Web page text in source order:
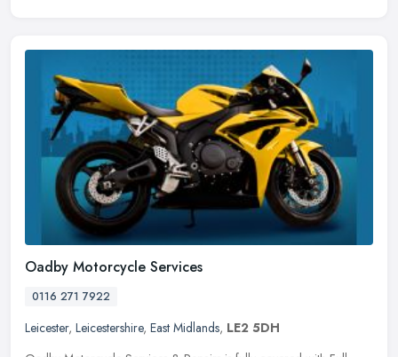
Oadby Motorcycle Services
0116 271 7922
Leicester, Leicestershire, East Midlands, LE2 5DH